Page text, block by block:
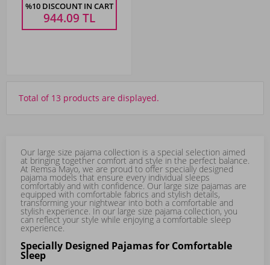
%10 DISCOUNT IN CART
944.09 TL
Total of 13 products are displayed.
Our large size pajama collection is a special selection aimed
at bringing together comfort and style in the perfect balance.
At Remsa Mayo, we are proud to offer specially designed
pajama models that ensure every individual sleeps
comfortably and with confidence. Our large size pajamas are
equipped with comfortable fabrics and stylish details,
transforming your nightwear into both a comfortable and
stylish experience. In our large size pajama collection, you
can reflect your style while enjoying a comfortable sleep
experience.
Specially Designed Pajamas for Comfortable
Sleep